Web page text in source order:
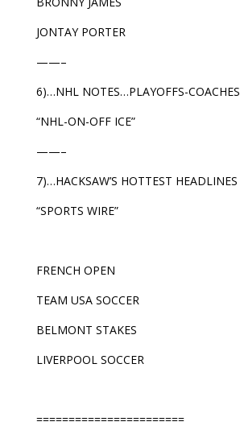
JONTAY PORTER
——–
6)…NHL NOTES…PLAYOFFS-COACHES
“NHL-ON-OFF ICE”
——–
7)…HACKSAW’S HOTTEST HEADLINES
“SPORTS WIRE”
FRENCH OPEN
TEAM USA SOCCER
BELMONT STAKES
LIVERPOOL SOCCER
=======================